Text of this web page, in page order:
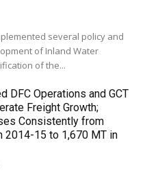
several policy and
of Inland Water
of the...
DFC Operations and GCT
Freight Growth;
Consistently from
2014-15 to 1,670 MT in